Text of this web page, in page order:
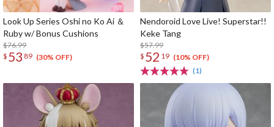
Look Up Series Oshi no Ko Ai ＆
Ruby w/ Bonus Cushions
$76.99
$ 53 89 (30% OFF)
Nendoroid Love Live! Superstar!!
Keke Tang
$57.99
$ 52 19 (10% OFF)
(1)